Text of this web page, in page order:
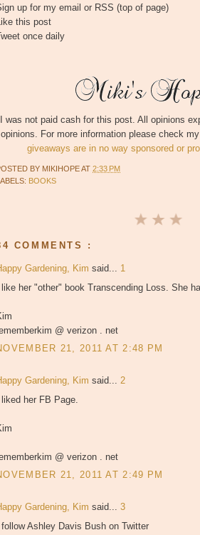
up for my email or RSS (top of page)
this post
once daily
I was not paid cash for this post. All opinions
opinions. For more information please check my
giveaways are in no way sponsored or
BY MIKIHOPEAT 2:33 PM
BOOKS
COMMENTS :
Gardening, Kim said... 1
her "other" book Transcending Loss. She
@ verizon . net
21, 2011 AT 2:48 PM
Gardening, Kim said... 2
her FB Page.
@ verizon . net
21, 2011 AT 2:49 PM
Gardening, Kim said... 3
Ashley Davis Bush on Twitter